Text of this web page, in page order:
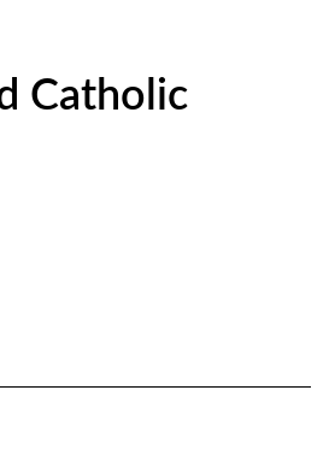
Catholic